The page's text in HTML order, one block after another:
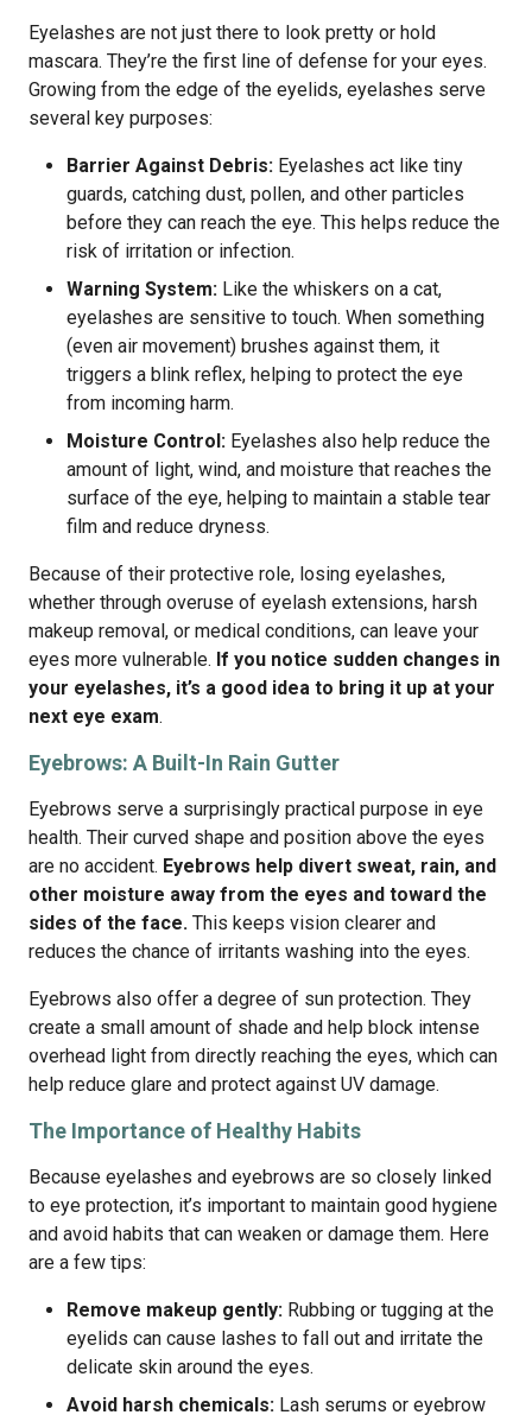
Eyelashes are not just there to look pretty or hold
mascara. They’re the first line of defense for your eyes.
Growing from the edge of the eyelids, eyelashes serve
several key purposes:
Barrier Against Debris: Eyelashes act like tiny
guards, catching dust, pollen, and other particles
before they can reach the eye. This helps reduce the
risk of irritation or infection.
Warning System: Like the whiskers on a cat,
eyelashes are sensitive to touch. When something
(even air movement) brushes against them, it
triggers a blink reflex, helping to protect the eye
from incoming harm.
Moisture Control: Eyelashes also help reduce the
amount of light, wind, and moisture that reaches the
surface of the eye, helping to maintain a stable tear
film and reduce dryness.
Because of their protective role, losing eyelashes,
whether through overuse of eyelash extensions, harsh
makeup removal, or medical conditions, can leave your
eyes more vulnerable. If you notice sudden changes in
your eyelashes, it’s a good idea to bring it up at your
next eye exam.
Eyebrows: A Built-In Rain Gutter
Eyebrows serve a surprisingly practical purpose in eye
health. Their curved shape and position above the eyes
are no accident. Eyebrows help divert sweat, rain, and
other moisture away from the eyes and toward the
sides of the face. This keeps vision clearer and
reduces the chance of irritants washing into the eyes.
Eyebrows also offer a degree of sun protection. They
create a small amount of shade and help block intense
overhead light from directly reaching the eyes, which can
help reduce glare and protect against UV damage.
The Importance of Healthy Habits
Because eyelashes and eyebrows are so closely linked
to eye protection, it’s important to maintain good hygiene
and avoid habits that can weaken or damage them. Here
are a few tips:
Remove makeup gently: Rubbing or tugging at the
eyelids can cause lashes to fall out and irritate the
delicate skin around the eyes.
Avoid harsh chemicals: Lash serums or eyebrow